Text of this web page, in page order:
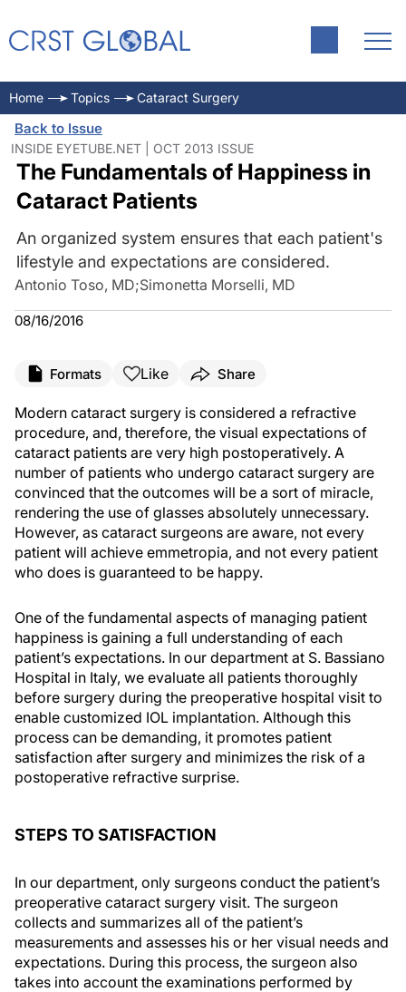
Home Topics Cataract Surgery
Back to Issue
INSIDE EYETUBE.NET | OCT 2013 ISSUE
The Fundamentals of Happiness in
Cataract Patients
An organized system ensures that each patient's
lifestyle and expectations are considered.
Antonio Toso, MD;Simonetta Morselli, MD
08/16/2016
Formats Like Share
Modern cataract surgery is considered a refractive
procedure, and, therefore, the visual expectations of
cataract patients are very high postoperatively. A
number of patients who undergo cataract surgery are
convinced that the outcomes will be a sort of miracle,
rendering the use of glasses absolutely unnecessary.
However, as cataract surgeons are aware, not every
patient will achieve emmetropia, and not every patient
who does is guaranteed to be happy.
One of the fundamental aspects of managing patient
happiness is gaining a full understanding of each
patient’s expectations. In our department at S. Bassiano
Hospital in Italy, we evaluate all patients thoroughly
before surgery during the preoperative hospital visit to
enable customized IOL implantation. Although this
process can be demanding, it promotes patient
satisfaction after surgery and minimizes the risk of a
postoperative refractive surprise.
STEPS TO SATISFACTION
In our department, only surgeons conduct the patient’s
preoperative cataract surgery visit. The surgeon
collects and summarizes all of the patient’s
measurements and assesses his or her visual needs and
expectations. During this process, the surgeon also
takes into account the examinations performed by